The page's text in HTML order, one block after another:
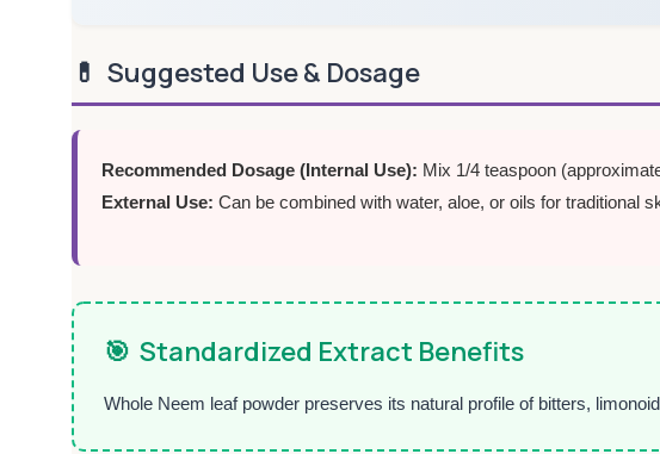
💊 Suggested Use & Dosage
Recommended Dosage (Internal Use): Mix 1/4 teaspoon
External Use: Can be combined with water, aloe, or oils for traditional
🎯 Standardized Extract Benefits
Whole Neem leaf powder preserves its natural profile of bitters,